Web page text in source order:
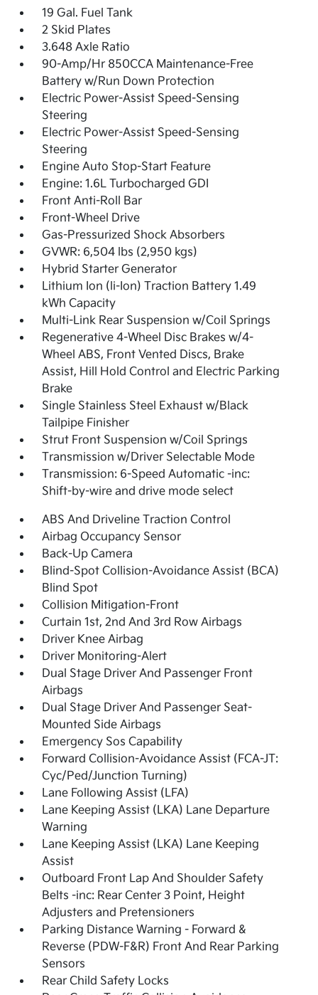
19 Gal. Fuel Tank
2 Skid Plates
3.648 Axle Ratio
90-Amp/Hr 850CCA Maintenance-Free
Battery w/Run Down Protection
Electric Power-Assist Speed-Sensing
Steering
Electric Power-Assist Speed-Sensing
Steering
Engine Auto Stop-Start Feature
Engine: 1.6L Turbocharged GDI
Front Anti-Roll Bar
Front-Wheel Drive
Gas-Pressurized Shock Absorbers
GVWR: 6,504 lbs (2,950 kgs)
Hybrid Starter Generator
Lithium Ion (li-Ion) Traction Battery 1.49
kWh Capacity
Multi-Link Rear Suspension w/Coil Springs
Regenerative 4-Wheel Disc Brakes w/4-
Wheel ABS, Front Vented Discs, Brake
Assist, Hill Hold Control and Electric Parking
Brake
Single Stainless Steel Exhaust w/Black
Tailpipe Finisher
Strut Front Suspension w/Coil Springs
Transmission w/Driver Selectable Mode
Transmission: 6-Speed Automatic -inc:
Shift-by-wire and drive mode select
ABS And Driveline Traction Control
Airbag Occupancy Sensor
Back-Up Camera
Blind-Spot Collision-Avoidance Assist (BCA)
Blind Spot
Collision Mitigation-Front
Curtain 1st, 2nd And 3rd Row Airbags
Driver Knee Airbag
Driver Monitoring-Alert
Dual Stage Driver And Passenger Front
Airbags
Dual Stage Driver And Passenger Seat-
Mounted Side Airbags
Emergency Sos Capability
Forward Collision-Avoidance Assist (FCA-JT:
Cyc/Ped/Junction Turning)
Lane Following Assist (LFA)
Lane Keeping Assist (LKA) Lane Departure
Warning
Lane Keeping Assist (LKA) Lane Keeping
Assist
Outboard Front Lap And Shoulder Safety
Belts -inc: Rear Center 3 Point, Height
Adjusters and Pretensioners
Parking Distance Warning - Forward &
Reverse (PDW-F&R) Front And Rear Parking
Sensors
Rear Child Safety Locks